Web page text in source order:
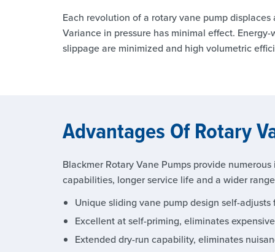
Each revolution of a rotary vane pump
Variance in pressure has minimal effect.
slippage are minimized and high volumetric
Advantages Of Rotary
Blackmer Rotary Vane Pumps provide
capabilities, longer service life and a wider
Unique sliding vane pump design self-
Excellent at self-priming, eliminates
Extended dry-run capability, eliminates